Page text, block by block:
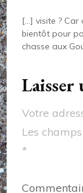
[…] visite ? Car
bientôt pour
chasse aux
Laisser
Votre
Les
*